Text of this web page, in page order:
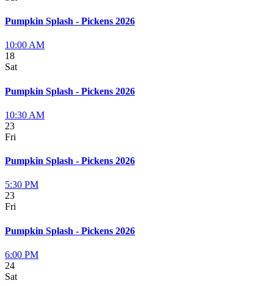
Pumpkin Splash - Pickens 2026
10:00 AM
18
Sat
Pumpkin Splash - Pickens 2026
10:30 AM
23
Fri
Pumpkin Splash - Pickens 2026
5:30 PM
23
Fri
Pumpkin Splash - Pickens 2026
6:00 PM
24
Sat